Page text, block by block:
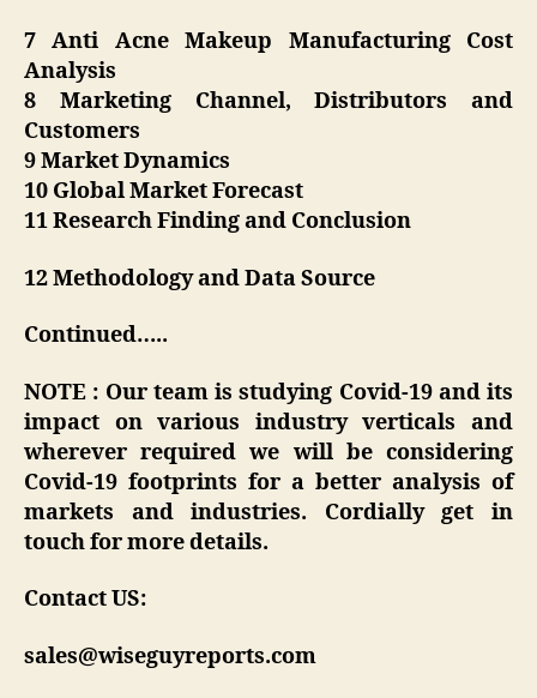
7 Anti Acne Makeup Manufacturing Cost
Analysis
8 Marketing Channel, Distributors and
Customers
9 Market Dynamics
10 Global Market Forecast
11 Research Finding and Conclusion
12 Methodology and Data Source
Continued…..
NOTE : Our team is studying Covid-19 and its
impact on various industry verticals and
wherever required we will be considering
Covid-19 footprints for a better analysis of
markets and industries. Cordially get in
touch for more details.
Contact US:
sales@wiseguyreports.com